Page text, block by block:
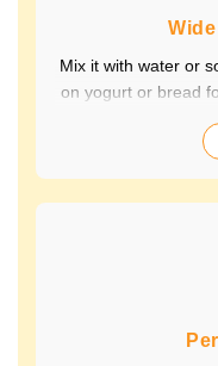
Mix it with water or
on yogurt or bread
perfect for a
perfect for parties